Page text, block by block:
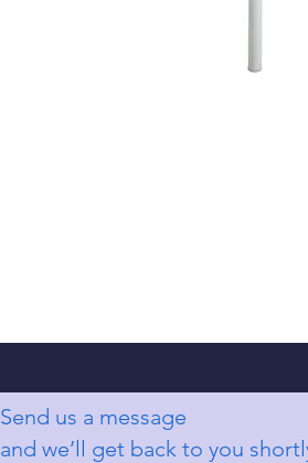
Send us a message
and we’ll get back to you